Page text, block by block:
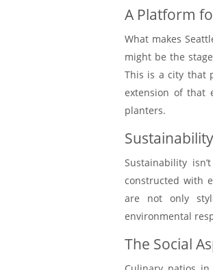
A Platform
What makes
might be the
This is a city that
extension of that
planters.
Sustainability
constructed with
are not only
environmental
The Social